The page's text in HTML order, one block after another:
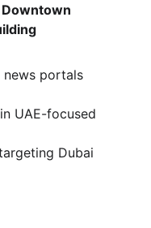
news portals
UAE-focused
Dubai